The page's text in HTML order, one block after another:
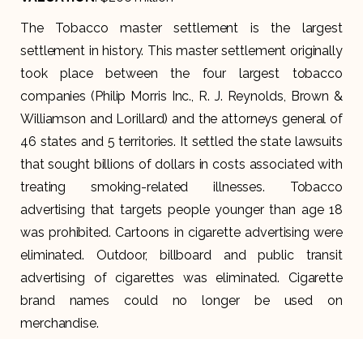
The Tobacco master settlement is the largest
settlement in history. This master settlement originally
took place between the four largest tobacco
companies (Philip Morris Inc., R. J. Reynolds, Brown &
Williamson and Lorillard) and the attorneys general of
46 states and 5 territories. It settled the state lawsuits
that sought billions of dollars in costs associated with
treating smoking-related illnesses. Tobacco
advertising that targets people younger than age 18
was prohibited. Cartoons in cigarette advertising were
eliminated. Outdoor, billboard and public transit
advertising of cigarettes was eliminated. Cigarette
brand names could no longer be used on
merchandise.